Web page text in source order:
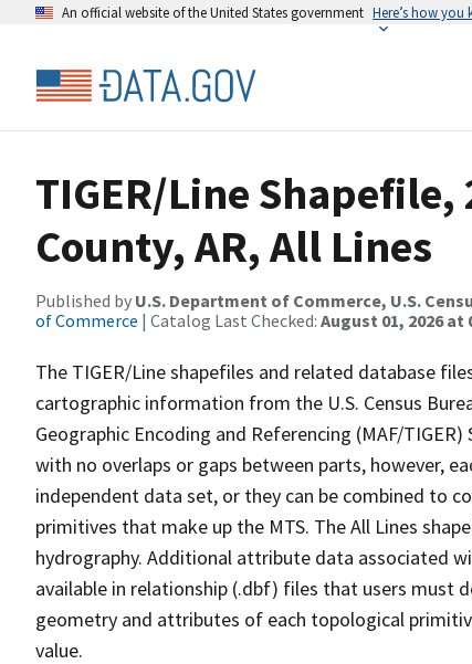
An official website of the United States government Here’s how you
TIGER/Line
County, AR, All Lines
Published by U.S. Department of Commerce, U.S.
of Commerce | Catalog Last Checked: August 01, 2026 at
The TIGER/Line shapefiles and related database
cartographic information from the U.S. Census
Geographic Encoding and Referencing (MAF/
with no overlaps or gaps between parts, however,
independent data set, or they can be combined to
primitives that make up the MTS. The All Lines
hydrography. Additional attribute data associated
available in relationship (.dbf) files that users must
geometry and attributes of each topological
value.